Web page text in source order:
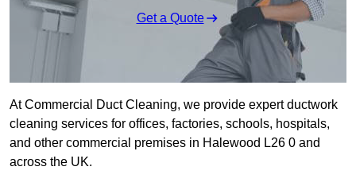
Get a Quote
At Commercial Duct Cleaning, we provide expert ductwork
cleaning services for offices, factories, schools, hospitals,
and other commercial premises in Halewood L26 0 and
across the UK.